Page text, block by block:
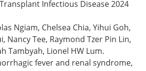
Infectious Disease 2024
Ngiam, Chelsea Chia, Yihui Goh,
Nancy Tee, Raymond Tzer Pin Lin,
Tambyah, Lionel HW Lum.
fever and renal syndrome,